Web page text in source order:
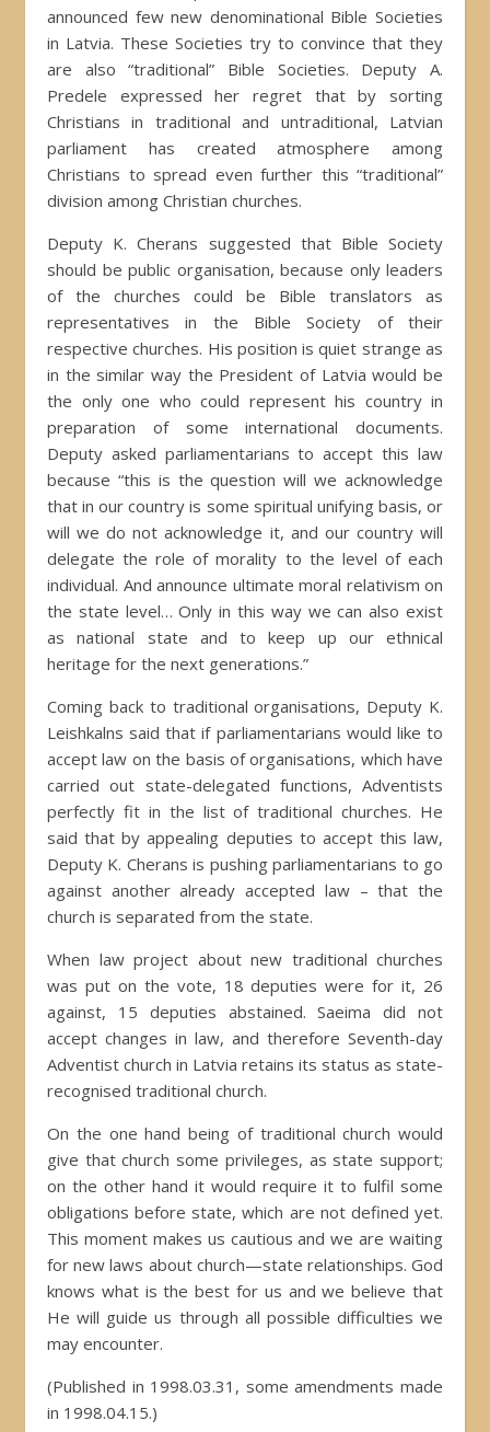
announced few new denominational Bible Societies
in Latvia. These Societies try to convince that they
are also “traditional” Bible Societies. Deputy A.
Predele expressed her regret that by sorting
Christians in traditional and untraditional, Latvian
parliament has created atmosphere among
Christians to spread even further this “traditional”
division among Christian churches.
Deputy K. Cherans suggested that Bible Society
should be public organisation, because only leaders
of the churches could be Bible translators as
representatives in the Bible Society of their
respective churches. His position is quiet strange as
in the similar way the President of Latvia would be
the only one who could represent his country in
preparation of some international documents.
Deputy asked parliamentarians to accept this law
because “this is the question will we acknowledge
that in our country is some spiritual unifying basis, or
will we do not acknowledge it, and our country will
delegate the role of morality to the level of each
individual. And announce ultimate moral relativism on
the state level… Only in this way we can also exist
as national state and to keep up our ethnical
heritage for the next generations.”
Coming back to traditional organisations, Deputy K.
Leishkalns said that if parliamentarians would like to
accept law on the basis of organisations, which have
carried out state-delegated functions, Adventists
perfectly fit in the list of traditional churches. He
said that by appealing deputies to accept this law,
Deputy K. Cherans is pushing parliamentarians to go
against another already accepted law – that the
church is separated from the state.
When law project about new traditional churches
was put on the vote, 18 deputies were for it, 26
against, 15 deputies abstained. Saeima did not
accept changes in law, and therefore Seventh-day
Adventist church in Latvia retains its status as state-
recognised traditional church.
On the one hand being of traditional church would
give that church some privileges, as state support;
on the other hand it would require it to fulfil some
obligations before state, which are not defined yet.
This moment makes us cautious and we are waiting
for new laws about church—state relationships. God
knows what is the best for us and we believe that
He will guide us through all possible difficulties we
may encounter.
(Published in 1998.03.31, some amendments made
in 1998.04.15.)